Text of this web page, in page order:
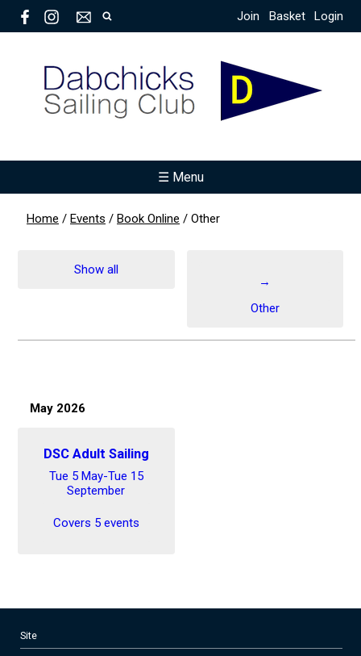
Join Basket Login
☰ Menu
Home / Events / Book Online / Other
Show all
→
Other
May 2026
DSC Adult Sailing
Tue 5 May-Tue 15
September
Covers 5 events
Site